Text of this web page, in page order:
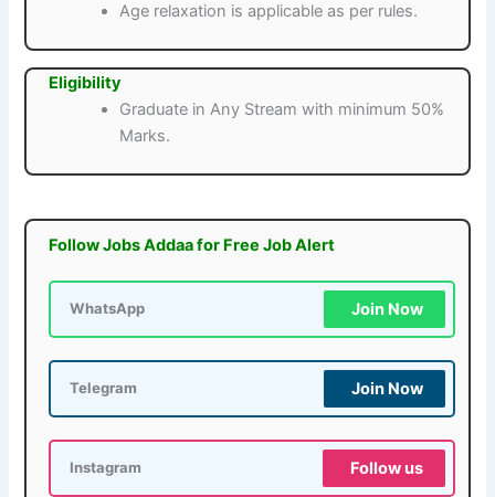
Age relaxation is applicable as per rules.
Eligibility
Graduate in Any Stream with minimum 50%
Marks.
Follow Jobs Addaa for Free Job Alert
WhatsApp Join Now
Telegram Join Now
Instagram Follow us